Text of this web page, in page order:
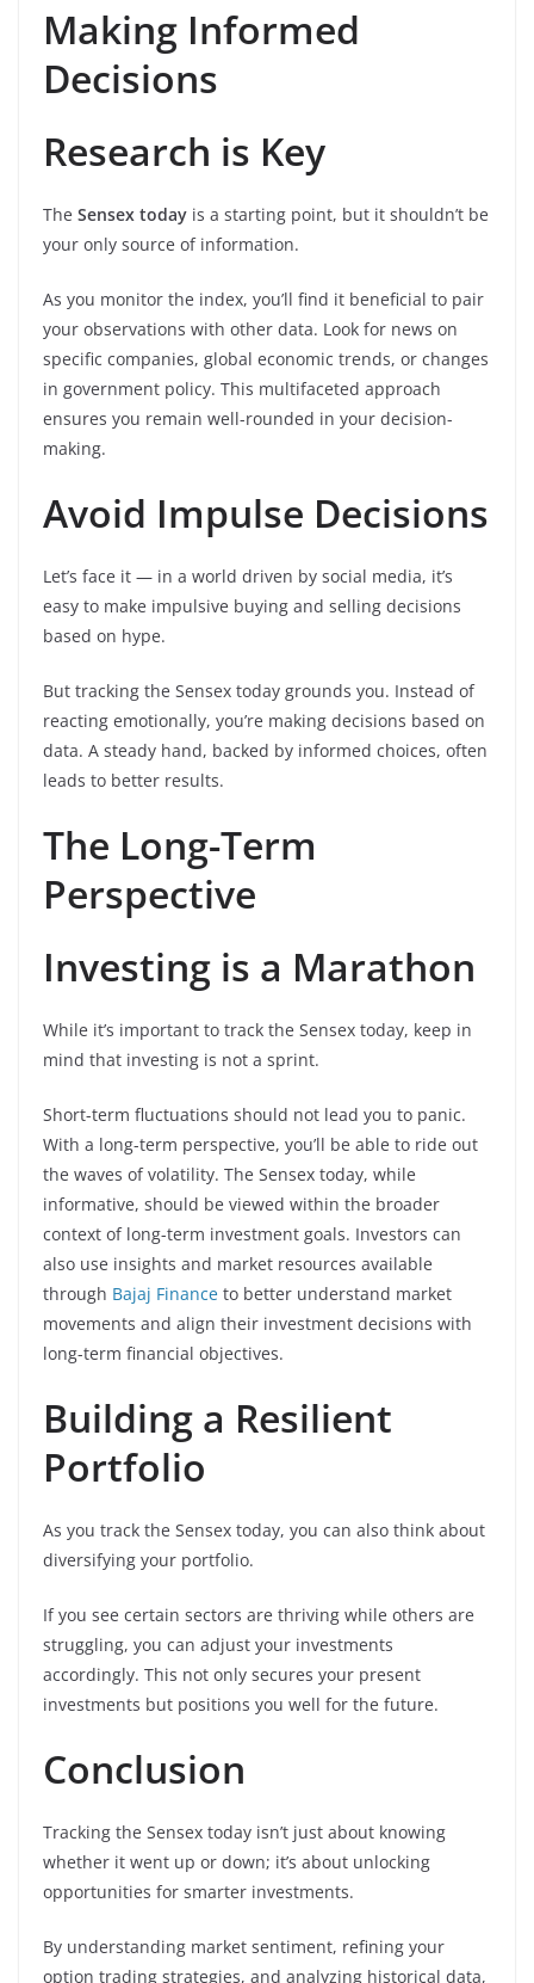
Making Informed
Decisions
Research is Key
The Sensex today is a starting point, but it shouldn’t be
your only source of information.
As you monitor the index, you’ll find it beneficial to pair
your observations with other data. Look for news on
specific companies, global economic trends, or changes
in government policy. This multifaceted approach
ensures you remain well-rounded in your decision-
making.
Avoid Impulse Decisions
Let’s face it — in a world driven by social media, it’s
easy to make impulsive buying and selling decisions
based on hype.
But tracking the Sensex today grounds you. Instead of
reacting emotionally, you’re making decisions based on
data. A steady hand, backed by informed choices, often
leads to better results.
The Long-Term
Perspective
Investing is a Marathon
While it’s important to track the Sensex today, keep in
mind that investing is not a sprint.
Short-term fluctuations should not lead you to panic.
With a long-term perspective, you’ll be able to ride out
the waves of volatility. The Sensex today, while
informative, should be viewed within the broader
context of long-term investment goals. Investors can
also use insights and market resources available
through Bajaj Finance to better understand market
movements and align their investment decisions with
long-term financial objectives.
Building a Resilient
Portfolio
As you track the Sensex today, you can also think about
diversifying your portfolio.
If you see certain sectors are thriving while others are
struggling, you can adjust your investments
accordingly. This not only secures your present
investments but positions you well for the future.
Conclusion
Tracking the Sensex today isn’t just about knowing
whether it went up or down; it’s about unlocking
opportunities for smarter investments.
By understanding market sentiment, refining your
option trading strategies, and analyzing historical data,